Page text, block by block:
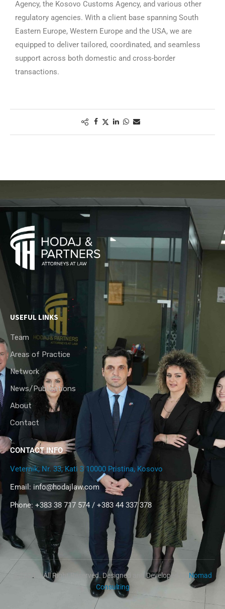
Agency, the Kosovo Customs Agency, and various other
regulatory agencies. With a client base spanning South
Eastern Europe, Western Europe and the USA, we are
equipped to deliver tailored, coordinated, and seamless
support across both domestic and cross-border
transactions.
USEFUL LINKS
Team
Areas of Practice
Network
News/Publications
About
Contact
CONTACT INFO
Veternik, Nr. 33, Kati 3 10000 Pristina, Kosovo
Email: info@hodajlaw.com
Phone: +383 38 717 574 / +383 44 337 378
@2024 – All Right Reserved. Designed and Developed by Nomad
Consulting